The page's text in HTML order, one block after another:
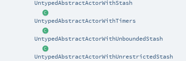
UntypedAbstractActorWithStash
UntypedAbstractActorWithTimers
UntypedAbstractActorWithUnboundedStash
UntypedAbstractActorWithUnrestrictedStash